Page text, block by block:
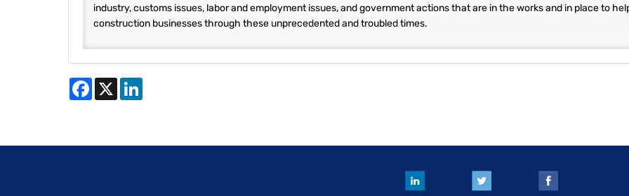
industry, customs issues, labor and employment issues, and government actions that are in the works and in place to
construction businesses through these unprecedented and troubled times.
Facebook
X